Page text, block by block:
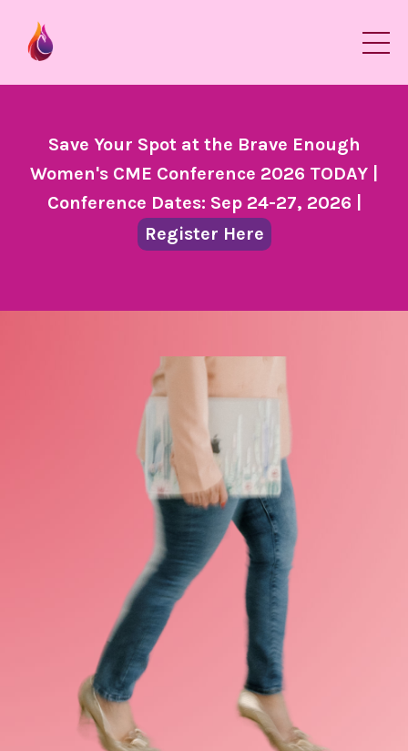
Save Your Spot at the Brave Enough
Women's CME Conference 2026 TODAY |
Conference Dates: Sep 24-27, 2026 |
Register Here